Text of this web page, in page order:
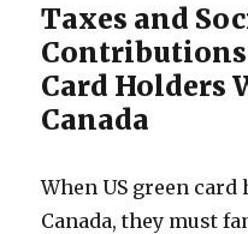
Taxes and
Contributions
Card Holders
Canada
When US green
Canada, they must